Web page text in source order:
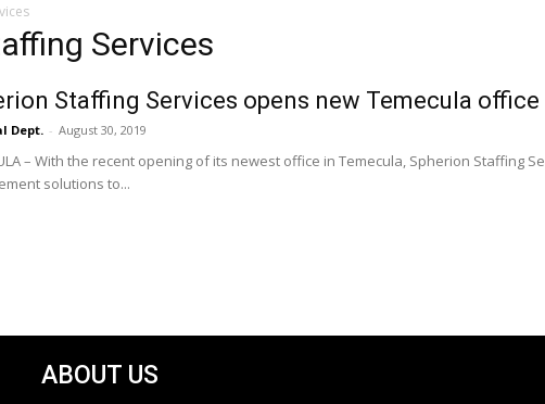
Services
Staffing Services opens new Temecula office
Dept. - August 30, 2019
– With the recent opening of its newest office in Temecula, Spherion Staffing
solutions to...
ABOUT US